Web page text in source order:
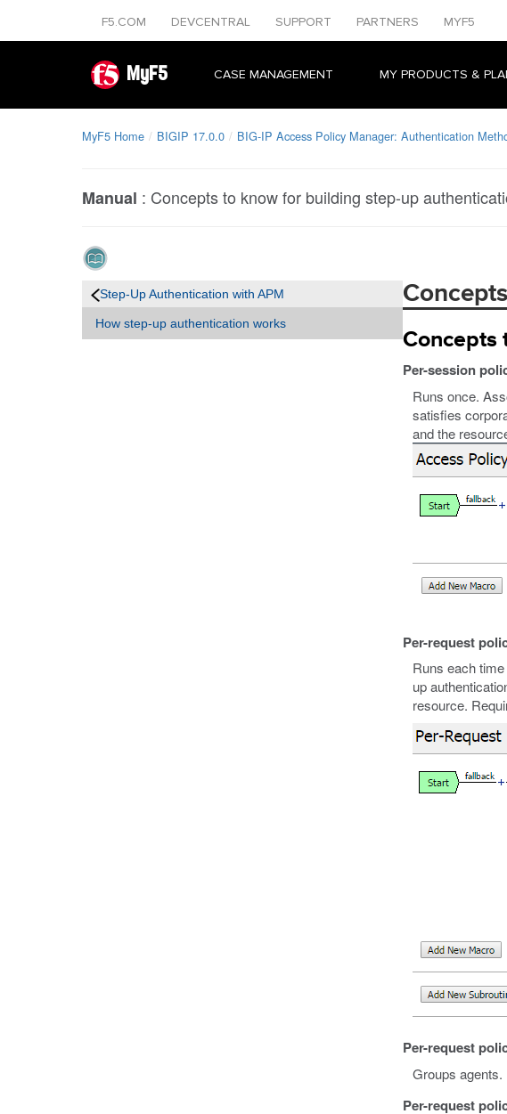
F5.COM DEVCENTRAL SUPPORT PARTNERS MYF5
MyF5 CASE MANAGEMENT MY PRODUCTS &
MyF5 Home BIGIP 17.0.0 BIG-IP Access Policy Manager: Authentication
Manual : Concepts to know for building step-up
Step-Up Authentication with APM
How step-up authentication works
Concepts
Per-session
Runs once.
satisfies
and the
Per-request
Runs each
up
resource.
Per-request
Groups
Per-request